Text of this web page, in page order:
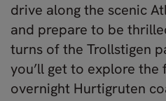
drive along the scenic
and prepare to be
turns of the Trollstigen
you’ll get to explore the
overnight Hurtigruten